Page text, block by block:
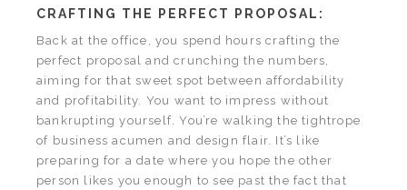
CRAFTING THE PERFECT PROPOSAL:
Back at the office, you spend hours crafting the
perfect proposal and crunching the numbers,
aiming for that sweet spot between affordability
and profitability. You want to impress without
bankrupting yourself. You’re walking the tightrope
of business acumen and design flair. It’s like
preparing for a date where you hope the other
person likes you enough to see past the fact that